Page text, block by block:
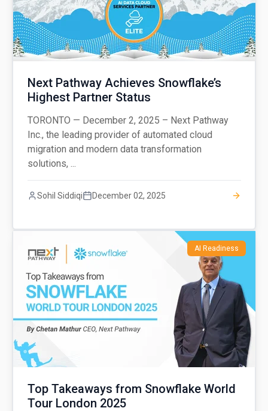
Next Pathway Achieves Snowflake’s
Highest Partner Status
TORONTO — December 2, 2025 – Next Pathway
Inc., the leading provider of automated cloud
migration and modern data transformation
solutions, ...
Sohil Siddiqi December 02, 2025
AI Readiness
Top Takeaways from Snowflake World
Tour London 2025